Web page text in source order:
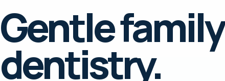
Gentle family
dentistry.